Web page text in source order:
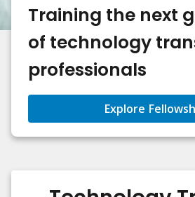
Training the next
of technology
professionals
Explore